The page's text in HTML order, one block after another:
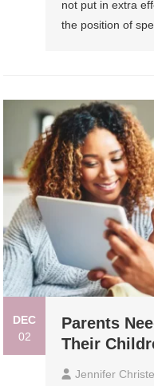
not put in extra
the position of
DEC
02
Parents
Their
Jennifer